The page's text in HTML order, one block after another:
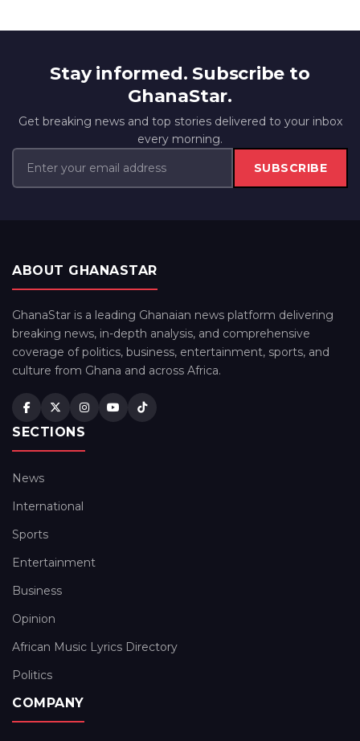
Stay informed. Subscribe to
GhanaStar.
Get breaking news and top stories delivered to your inbox
every morning.
SUBSCRIBE
ABOUT GHANASTAR
GhanaStar is a leading Ghanaian news platform delivering
breaking news, in-depth analysis, and comprehensive
coverage of politics, business, entertainment, sports, and
culture from Ghana and across Africa.
SECTIONS
News
International
Sports
Entertainment
Business
Opinion
African Music Lyrics Directory
Politics
COMPANY